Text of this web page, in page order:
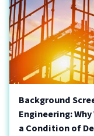
Background
Engineering:
a Condition of